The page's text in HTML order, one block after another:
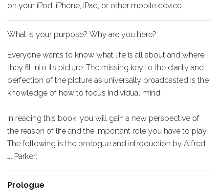
on your iPod, iPhone, iPad, or other mobile device.
What is your purpose? Why are you here?
Everyone wants to know what life is all about and where
they fit into its picture. The missing key to the clarity and
perfection of the picture as universally broadcasted is the
knowledge of how to focus individual mind.
In reading this book, you will gain a new perspective of
the reason of life and the important role you have to play.
The following is the prologue and introduction by Alfred
J. Parker:
Prologue